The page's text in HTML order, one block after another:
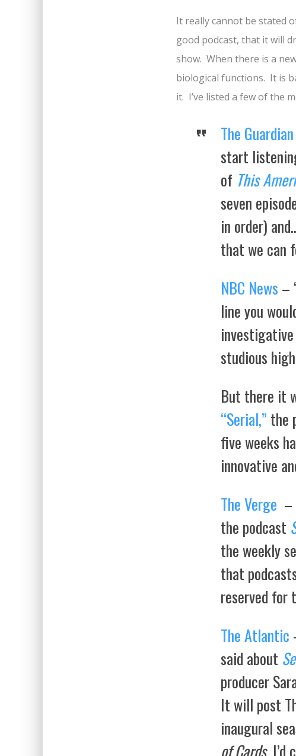
It really cannot be stated
good podcast, that it will
show. When there is a
biological functions. It is
it. I’ve listed a few of the
The Guardian
start
of This
seven
in order)
that we can
NBC News –
line you
studious
But there it
“Serial,” the
five weeks
innovative
The Verge –
the podcast
the weekly
that
reserved for
The Atlantic
said about
producer
It will post
inaugural
of Cards, I’d